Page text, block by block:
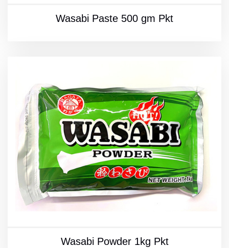
Wasabi Paste 500 gm Pkt
Wasabi Powder 1kg Pkt